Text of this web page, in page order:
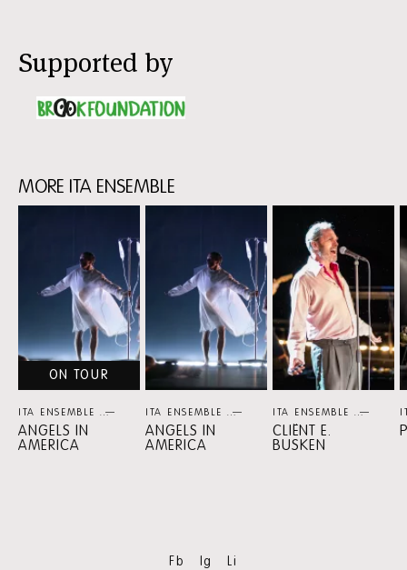
Supported by
MORE ITA ENSEMBLE
Skip
ENSEMBLE
ON TOUR
ITA ENSEMBLE THEATER
ANGELS IN
AMERICA
ITA ENSEMBLE THEATER
ANGELS IN
AMERICA
ITA ENSEMBLE
CLIËNT E.
BUSKEN
Fb Ig Li